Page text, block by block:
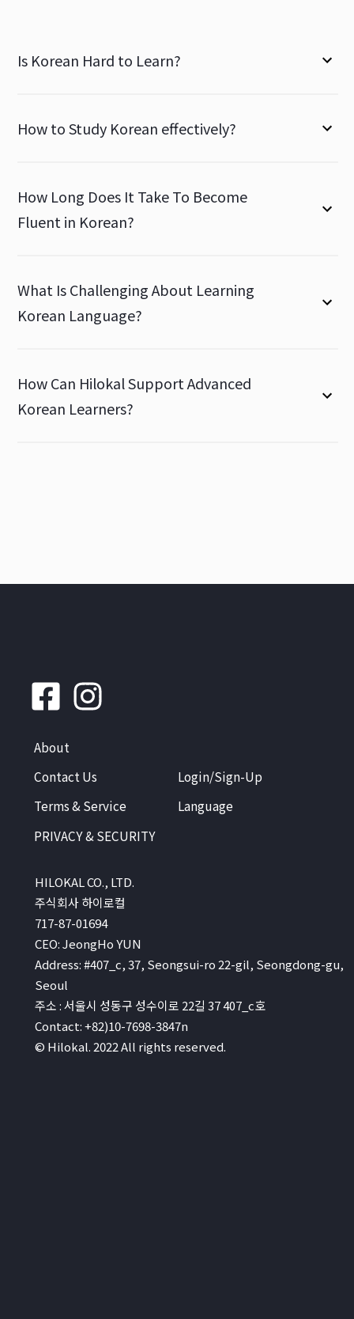
Is Korean Hard to Learn?
How to Study Korean effectively?
How Long Does It Take To Become
Fluent in Korean?
What Is Challenging About Learning
Korean Language?
How Can Hilokal Support Advanced
Korean Learners?
About
Contact Us
Terms & Service
PRIVACY & SECURITY
Login/Sign-Up
Language
HILOKAL CO., LTD.
주식회사 하이로컬
717-87-01694
CEO: JeongHo YUN
Address: #407_c, 37, Seongsui-ro 22-gil, Seongdong-gu,
Seoul
주소 : 서울시 성동구 성수이로 22길 37 407_c호
Contact: +82)10-7698-3847n
© Hilokal. 2022 All rights reserved.